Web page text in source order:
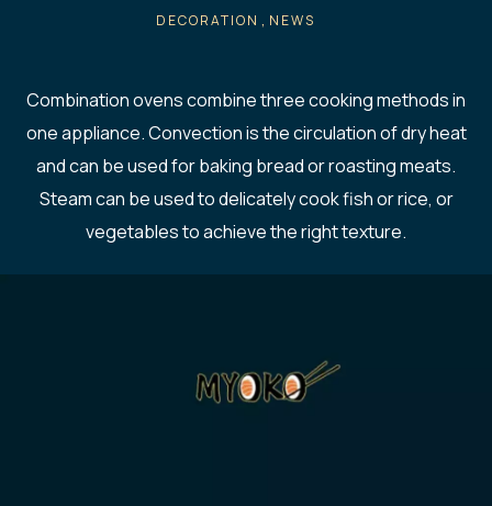
DECORATION , NEWS
Combination ovens combine three cooking methods in
one appliance. Convection is the circulation of dry heat
and can be used for baking bread or roasting meats.
Steam can be used to delicately cook fish or rice, or
vegetables to achieve the right texture.